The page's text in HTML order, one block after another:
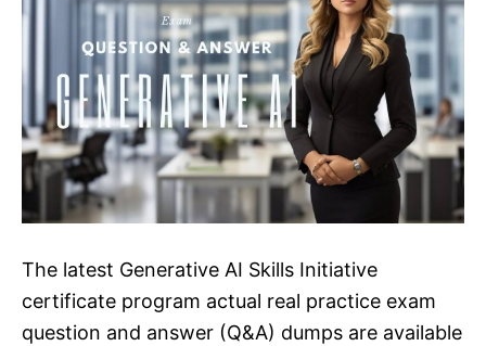
The latest Generative AI Skills Initiative
certificate program actual real practice exam
question and answer (Q&A) dumps are available